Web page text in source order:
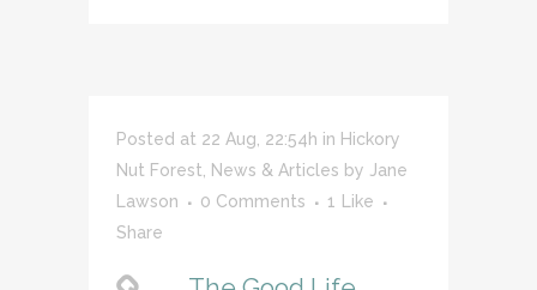
Posted at 22 Aug, 22:54h in Hickory
Nut Forest
News & Articles by Jane
Lawson
0 Comments 1
Like
Share